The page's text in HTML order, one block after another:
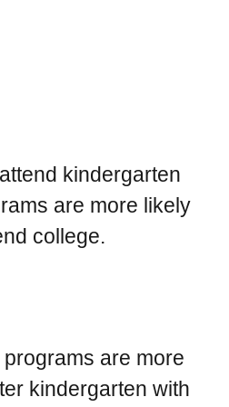
kindergarten
are more likely
college.
are more
kindergarten with